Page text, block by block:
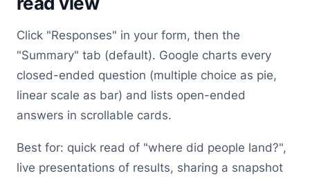
Click "Responses" in your form, then the
"Summary" tab (default). Google charts every
closed-ended question (multiple choice as pie,
linear scale as bar) and lists open-ended
answers in scrollable cards.
Best for: quick read of "where did people land?",
live presentations of results, sharing a snapshot